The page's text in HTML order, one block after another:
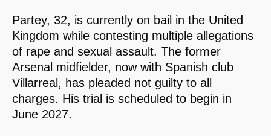
Partey, 32, is currently on bail in the United
Kingdom while contesting multiple allegations
of rape and sexual assault. The former
Arsenal midfielder, now with Spanish club
Villarreal, has pleaded not guilty to all
charges. His trial is scheduled to begin in
June 2027.